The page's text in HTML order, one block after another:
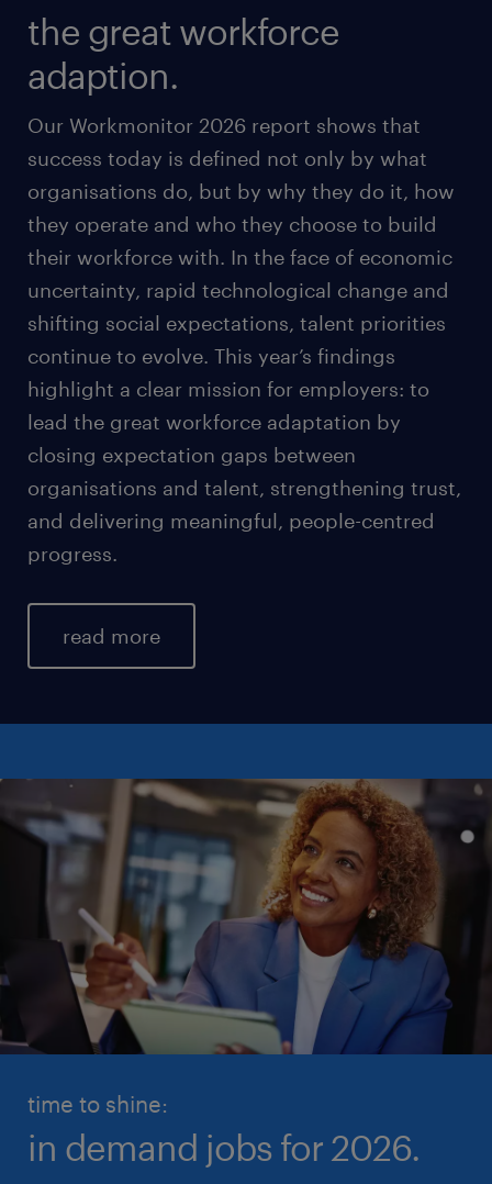
the great workforce
adaption.
Our Workmonitor 2026 report shows that
success today is defined not only by what
organisations do, but by why they do it, how
they operate and who they choose to build
their workforce with. In the face of economic
uncertainty, rapid technological change and
shifting social expectations, talent priorities
continue to evolve. This year’s findings
highlight a clear mission for employers: to
lead the great workforce adaptation by
closing expectation gaps between
organisations and talent, strengthening trust,
and delivering meaningful, people-centred
progress.
read more
time to shine:
in demand jobs for 2026.